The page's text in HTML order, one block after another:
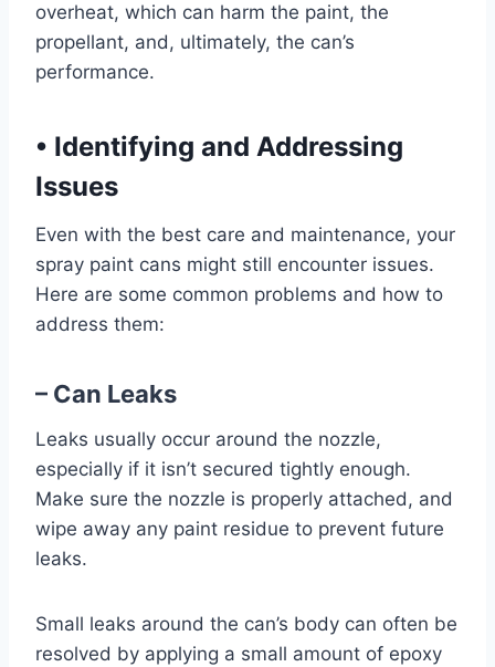
overheat, which can harm the paint, the
propellant, and, ultimately, the can’s
performance.
• Identifying and Addressing
Issues
Even with the best care and maintenance, your
spray paint cans might still encounter issues.
Here are some common problems and how to
address them:
– Can Leaks
Leaks usually occur around the nozzle,
especially if it isn’t secured tightly enough.
Make sure the nozzle is properly attached, and
wipe away any paint residue to prevent future
leaks.
Small leaks around the can’s body can often be
resolved by applying a small amount of epoxy